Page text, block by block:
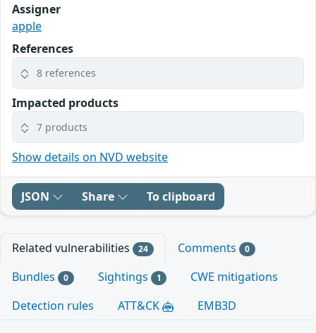
Assigner
apple
References
8 references
Impacted products
7 products
Show details on NVD website
JSON Share To clipboard
Related vulnerabilities 24 Comments 0
Bundles 0 Sightings 1
CWE mitigations
Detection rules
ATT&CK EMB3D